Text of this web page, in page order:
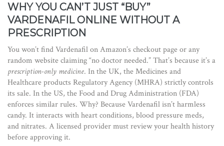
WHY YOU CAN’T JUST “BUY”
VARDENAFIL ONLINE WITHOUT A
PRESCRIPTION
You won’t find Vardenafil on Amazon’s checkout page or any
random website claiming “no doctor needed.” That’s because it’s a
prescription-only medicine. In the UK, the Medicines and
Healthcare products Regulatory Agency (MHRA) strictly controls
its sale. In the US, the Food and Drug Administration (FDA)
enforces similar rules. Why? Because Vardenafil isn’t harmless
candy. It interacts with heart conditions, blood pressure meds,
and nitrates. A licensed provider must review your health history
before approving it.